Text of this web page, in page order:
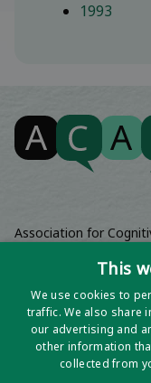
1993
Association for
Registered Charity No
Registered Office |
Poundbury,
This
We use cookies to
traffic. We also share
our advertising and
other information
collected from